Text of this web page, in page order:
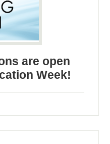
are open
Week!